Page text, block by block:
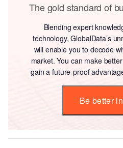
The gold standard of
Blending expert
technology, GlobalData’s
will enable you to decode
market. You can make
gain a future-proof
Be better